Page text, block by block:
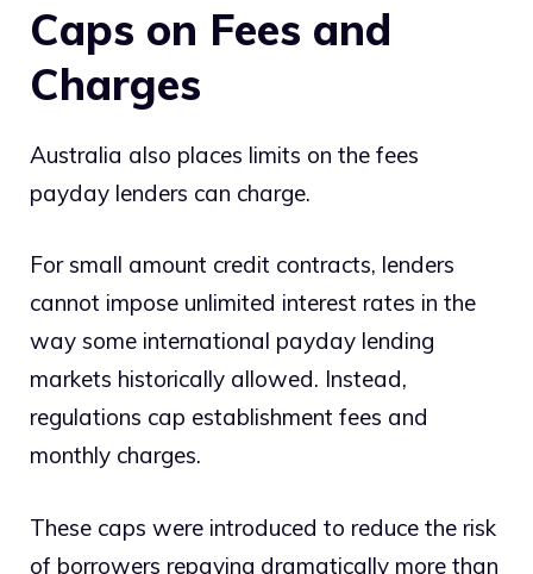
Caps on Fees and
Charges
Australia also places limits on the fees
payday lenders can charge.
For small amount credit contracts, lenders
cannot impose unlimited interest rates in the
way some international payday lending
markets historically allowed. Instead,
regulations cap establishment fees and
monthly charges.
These caps were introduced to reduce the risk
of borrowers repaying dramatically more than